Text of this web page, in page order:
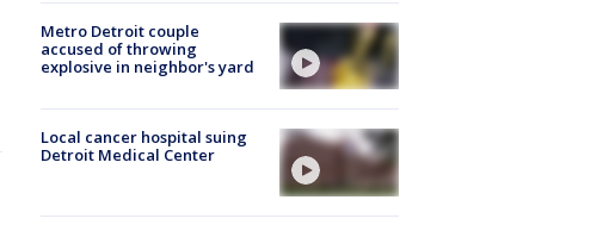
Metro Detroit couple
accused of throwing
explosive in neighbor's yard
Local cancer hospital suing
Detroit Medical Center